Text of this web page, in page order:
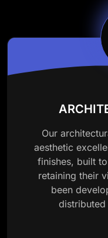
Our
aesthetic
finishes, built
retaining their
been
distributed